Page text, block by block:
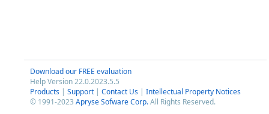
Download our FREE evaluation
Help Version 22.0.2023.5.5
Products | Support | Contact Us | Intellectual Property Notices
© 1991-2023 Apryse Sofware Corp.All Rights Reserved.